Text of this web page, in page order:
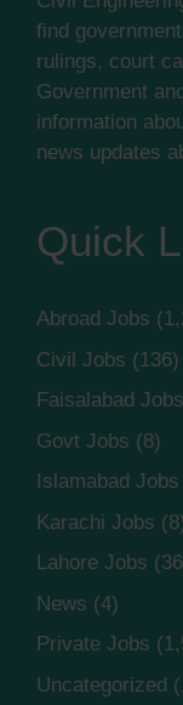
find
rulings, court
Government
information
news updates
Quick
Abroad Jobs
Civil Jobs (136)
Faisalabad Jobs
Govt Jobs (8)
Islamabad Jobs
Karachi Jobs
Lahore Jobs
News (4)
Private Jobs
Uncategorized